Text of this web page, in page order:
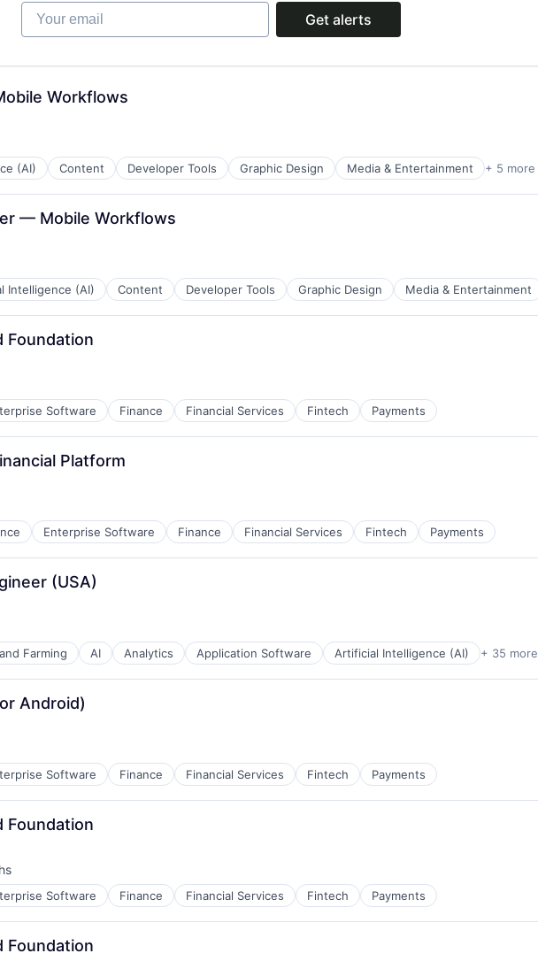
Your email
Get alerts
Workflows
(AI) Content Developer Tools Graphic Design Media & Entertainment + 5 more
— Mobile Workflows
Intelligence (AI) Content Developer Tools Graphic Design Media & Entertainment
Foundation
Software Finance Financial Services Fintech Payments
Platform
Enterprise Software Finance Financial Services Fintech Payments
(USA)
Farming AI Analytics Application Software Artificial Intelligence (AI) + 35 more
Android)
Software Finance Financial Services Fintech Payments
Foundation
Software Finance Financial Services Fintech Payments
Foundation